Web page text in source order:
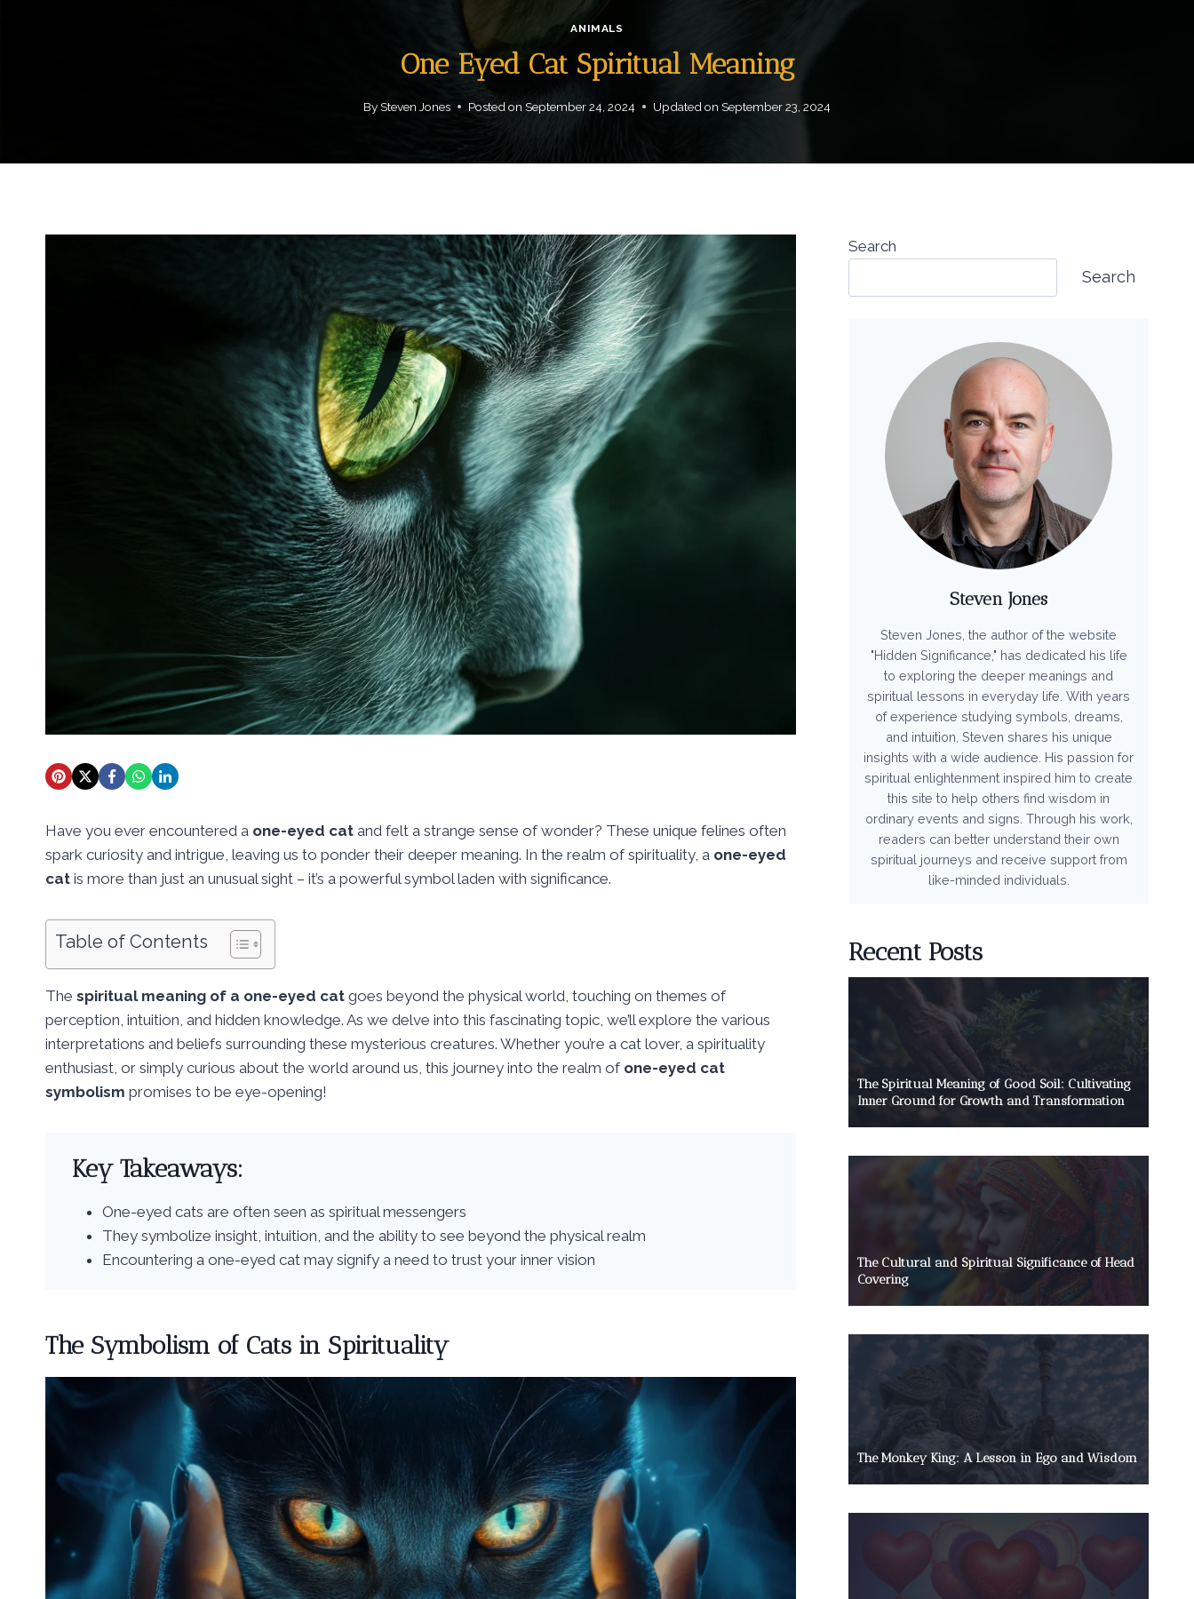
ANIMALS
One Eyed Cat Spiritual Meaning
By Steven Jones Posted on September 24, 2024 Updated on September 23, 2024
Have you ever encountered a one-eyed cat and felt a strange sense of wonder? These unique felines often
spark curiosity and intrigue, leaving us to ponder their deeper meaning. In the realm of spirituality, a one-eyed
cat is more than just an unusual sight – it’s a powerful symbol laden with significance.
Table of Contents
The spiritual meaning of a one-eyed cat goes beyond the physical world, touching on themes of
perception, intuition, and hidden knowledge. As we delve into this fascinating topic, we’ll explore the various
interpretations and beliefs surrounding these mysterious creatures. Whether you’re a cat lover, a spirituality
enthusiast, or simply curious about the world around us, this journey into the realm of one-eyed cat
symbolism promises to be eye-opening!
Key Takeaways:
One-eyed cats are often seen as spiritual messengers
They symbolize insight, intuition, and the ability to see beyond the physical realm
Encountering a one-eyed cat may signify a need to trust your inner vision
The Symbolism of Cats in Spirituality
Search
Search
Steven Jones
Steven Jones, the author of the website
"Hidden Significance," has dedicated his life
to exploring the deeper meanings and
spiritual lessons in everyday life. With years
of experience studying symbols, dreams,
and intuition, Steven shares his unique
insights with a wide audience. His passion for
spiritual enlightenment inspired him to create
this site to help others find wisdom in
ordinary events and signs. Through his work,
readers can better understand their own
spiritual journeys and receive support from
like-minded individuals.
Recent Posts
The Spiritual Meaning of Good Soil: Cultivating
Inner Ground for Growth and Transformation
The Cultural and Spiritual Significance of Head
Covering
The Monkey King: A Lesson in Ego and Wisdom